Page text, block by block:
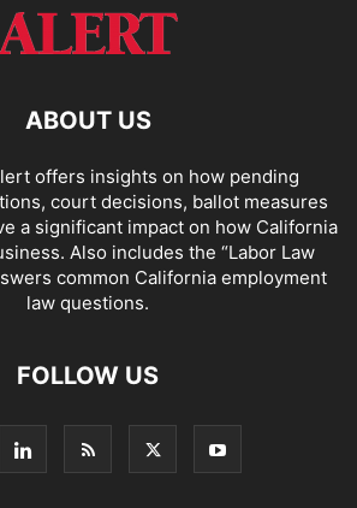
ABOUT US
offers insights on how pending
court decisions, ballot measures
a significant impact on how California
Also includes the “Labor Law
common California employment
law questions.
FOLLOW US